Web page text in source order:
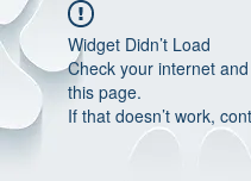
Widget Didn’t Load
Check your internet
this page.
If that doesn’t work,